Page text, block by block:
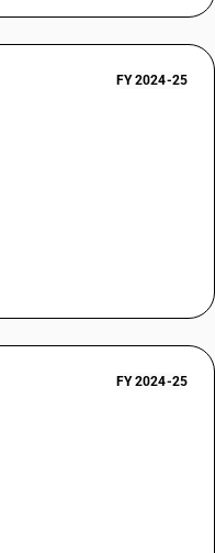
FY 2024-25
FY 2024-25